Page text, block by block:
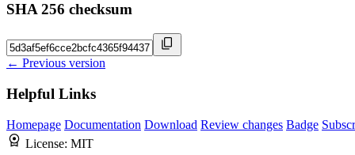
SHA 256 checksum
← Previous version
Helpful Links
Homepage Documentation Download Review changes Badge
License: MIT